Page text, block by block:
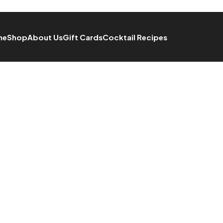
ShopAbout UsGift CardsCocktail Recipes